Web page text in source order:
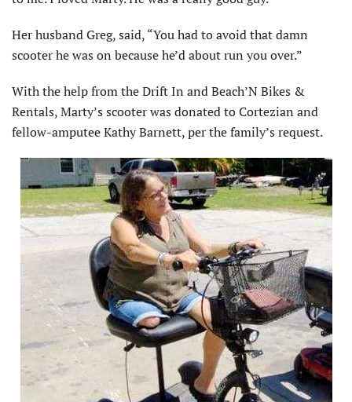
Her husband Greg, said, “You had to avoid that damn
scooter he was on because he’d about run you over.”
With the help from the Drift In and Beach’N Bikes &
Rentals, Marty’s scooter was donated to Cortezian and
fellow-amputee Kathy Barnett, per the family’s request.